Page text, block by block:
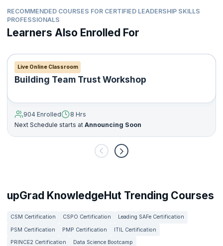
RECOMMENDED COURSES FOR CERTIFIED LEADERSHIP SKILLS
PROFESSIONALS
Learners Also Enrolled For
Live Online Classroom
Building Team Trust Workshop
904 Enrolled
8 Hrs
Next Schedule starts at Announcing Soon
upGrad KnowledgeHut Trending Courses
CSM Certification CSPO Certification
Leading SAFe Certification
PSM Certification
PMP Certification
ITIL Certification
PRINCE2 Certification
Data Science Bootcamp